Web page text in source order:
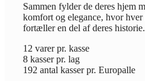
Sammen fylder de deres hjem
komfort og elegance, hvor
fortæller en del af deres historie.
12 varer pr. kasse
8 kasser pr. lag
192 antal kasser pr. Europalle